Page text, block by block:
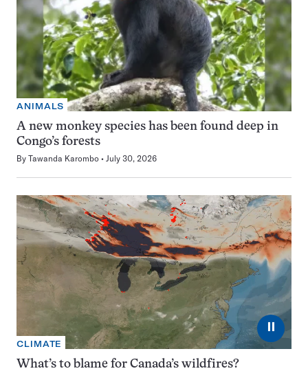
ANIMALS
A new monkey species has been found deep in
Congo’s forests
By Tawanda Karombo July 30, 2026
⏸
CLIMATE
What’s to blame for Canada’s wildfires?